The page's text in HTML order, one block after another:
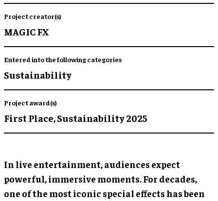
Project creator(s)
MAGIC FX
Entered into the following categories
Sustainability
Project award(s)
First Place,Sustainability 2025
In live entertainment, audiences expect
powerful, immersive moments. For decades,
one of the most iconic special effects has been